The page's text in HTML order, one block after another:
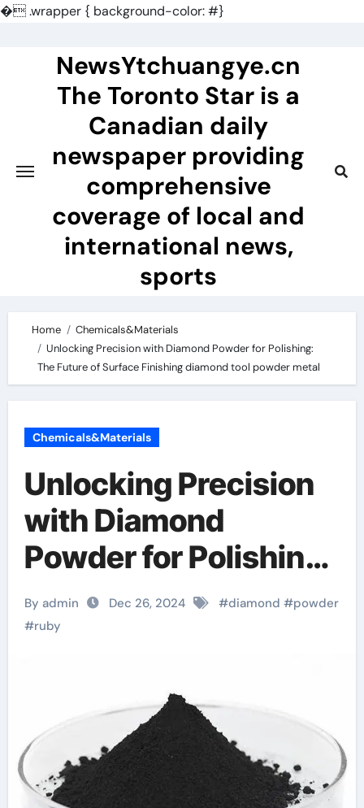
�.wrapper { background-color: #}
NewsYtchuangye.cn
The Toronto Star is a
Canadian daily
newspaper providing
comprehensive
coverage of local and
international news,
sports
Home
Chemicals&Materials
Unlocking Precision with Diamond Powder for Polishing:
The Future of Surface Finishing diamond tool powder metal
Chemicals&Materials
Unlocking Precision
with Diamond
Powder for Polishing:
The Future of Surface
Finishing diamond
By admin Dec 26, 2024 #diamond #powder
#ruby